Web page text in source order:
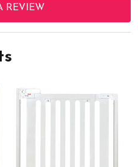
REVIEW